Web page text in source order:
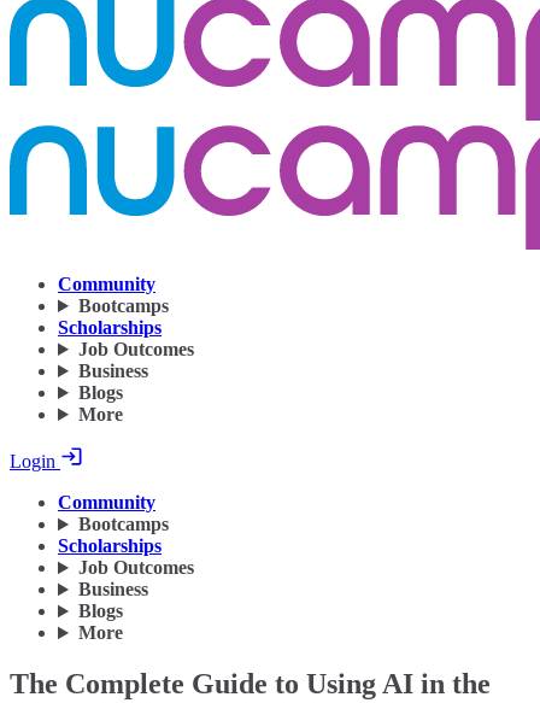
Community
Bootcamps
Scholarships
Job Outcomes
Business
Blogs
More
Login
Community
Bootcamps
Scholarships
Job Outcomes
Business
Blogs
More
The Complete Guide to Using AI in the